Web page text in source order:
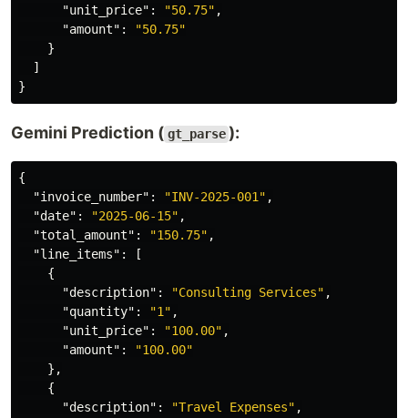
"unit_price" : "50.75" ,
"amount" :
"50.75"
}
]
}
Gemini Prediction ( gt_parse ):
{
"invoice_number" : "INV-2025-001" ,
"date" : "2025-06-15" ,
"total_amount" : "150.75" ,
"line_items" :
[
{
"description" : "Consulting Services" ,
"quantity" : "1" ,
"unit_price" : "100.00" ,
"amount" :
"100.00"
},
{
"description" : "Travel Expenses" ,